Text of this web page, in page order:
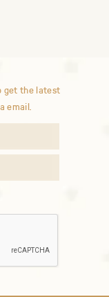
get the latest
email.